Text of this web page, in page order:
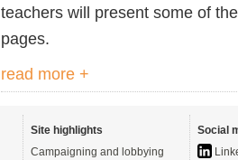
teachers will present some of
pages.
read more +
Site highlights
Campaigning and lobbying
Social